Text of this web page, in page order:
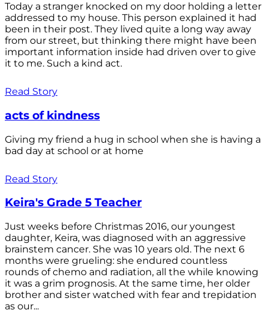
Today a stranger knocked on my door holding a letter
addressed to my house. This person explained it had
been in their post. They lived quite a long way away
from our street, but thinking there might have been
important information inside had driven over to give
it to me. Such a kind act.
Read Story
acts of kindness
Giving my friend a hug in school when she is having a
bad day at school or at home
Read Story
Keira's Grade 5 Teacher
Just weeks before Christmas 2016, our youngest
daughter, Keira, was diagnosed with an aggressive
brainstem cancer. She was 10 years old. The next 6
months were grueling: she endured countless
rounds of chemo and radiation, all the while knowing
it was a grim prognosis. At the same time, her older
brother and sister watched with fear and trepidation
as our...